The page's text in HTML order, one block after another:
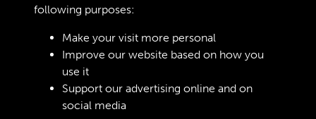
RELATED COLLECTIONS
Royal Army Service Corps & Royal Corps of
following purposes:
Make your visit more personal
Improve our website based on how you
use it
Support our advertising online and on
social media